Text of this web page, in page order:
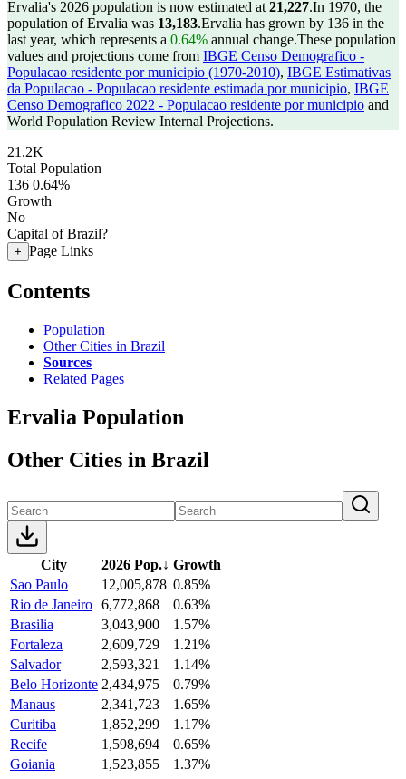
Ervalia's 2026 population is now estimated at 21,227.In 1970, the
population of Ervalia was 13,183.Ervalia has grown by 136 in the
last year, which represents a 0.64% annual change.These population
values and projections come from IBGE Censo Demografico -
Populacao residente por municipio (1970-2010), IBGE Estimativas
da Populacao - Populacao residente estimada por municipio, IBGE
Censo Demografico 2022 - Populacao residente por municipio and
World Population Review Internal Projections.
21.2K
Total Population
136 0.64%
Growth
No
Capital of Brazil?
+ Page Links
Contents
Population
Other Cities in Brazil
Sources
Related Pages
Ervalia Population
Other Cities in Brazil
City 2026 Pop.↓ Growth
Sao Paulo
12,005,878 0.85%
Rio de Janeiro 6,772,868
0.63%
Brasilia
3,043,900
1.57%
Fortaleza
2,609,729
1.21%
Salvador
2,593,321
1.14%
Belo Horizonte 2,434,975
0.79%
Manaus
2,341,723
1.65%
Curitiba
1,852,299
1.17%
Recife
1,598,694
0.65%
Goiania
1,523,855
1.37%